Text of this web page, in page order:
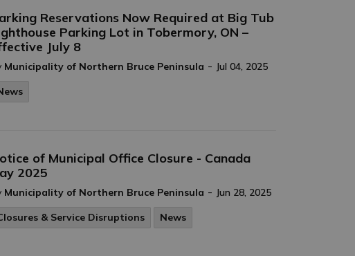
Reservations Now Required at Big Tub
Parking Lot in Tobermory, ON –
July 8
Municipality of Northern Bruce Peninsula - Jul 04, 2025
of Municipal Office Closure - Canada
2025
Municipality of Northern Bruce Peninsula - Jun 28, 2025
& Service Disruptions
News